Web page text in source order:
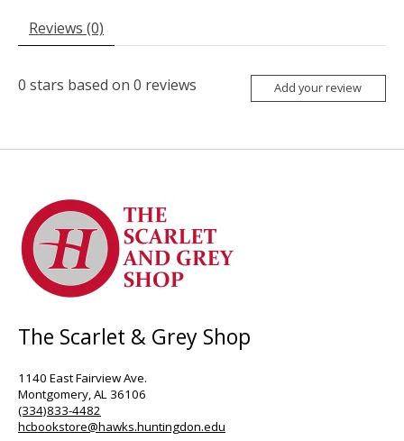
Reviews (0)
0 stars based on 0 reviews Add your review
The Scarlet & Grey Shop
1140 East Fairview Ave.
Montgomery, AL 36106
(334)833-4482
hcbookstore@hawks.huntingdon.edu